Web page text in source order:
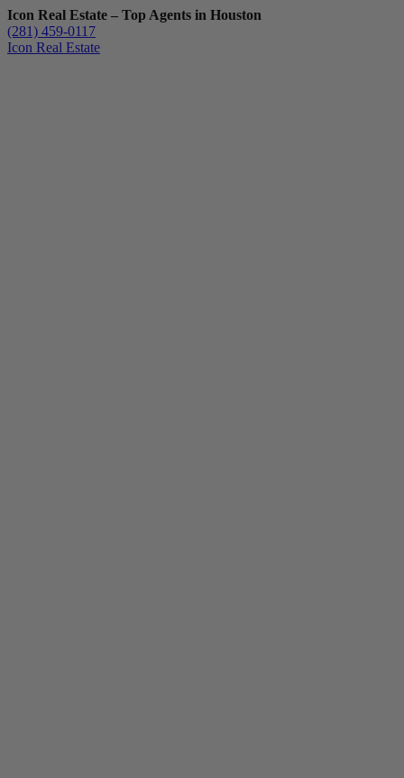
Icon Real Estate – Top Agents in Houston
(281) 459-0117
Icon Real Estate